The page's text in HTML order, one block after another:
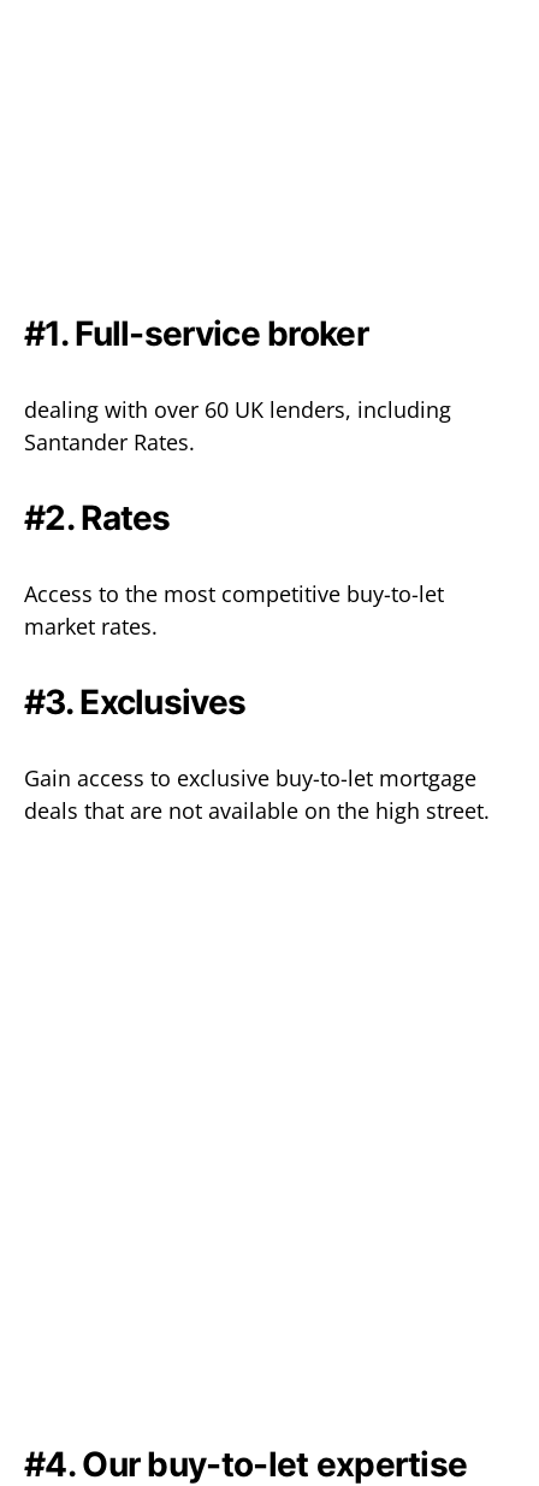
#1. Full-service broker
dealing with over 60 UK lenders, including
Santander Rates.
#2. Rates
Access to the most competitive buy-to-let
market rates.
#3. Exclusives
Gain access to exclusive buy-to-let mortgage
deals that are not available on the high street.
#4. Our buy-to-let expertise